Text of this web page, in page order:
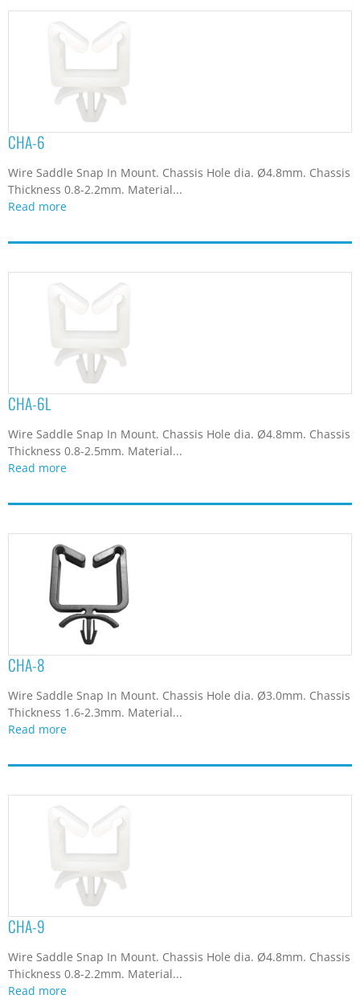
CHA-6
Wire Saddle Snap In Mount. Chassis Hole dia. Ø4.8mm. Chassis
Thickness 0.8-2.2mm. Material...
Read more
CHA-6L
Wire Saddle Snap In Mount. Chassis Hole dia. Ø4.8mm. Chassis
Thickness 0.8-2.5mm. Material...
Read more
CHA-8
Wire Saddle Snap In Mount. Chassis Hole dia. Ø3.0mm. Chassis
Thickness 1.6-2.3mm. Material...
Read more
CHA-9
Wire Saddle Snap In Mount. Chassis Hole dia. Ø4.8mm. Chassis
Thickness 0.8-2.2mm. Material...
Read more